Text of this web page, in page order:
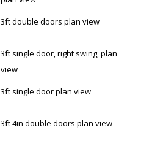
3ft double doors plan view
3ft single door, right swing, plan
view
3ft single door plan view
3ft 4in double doors plan view